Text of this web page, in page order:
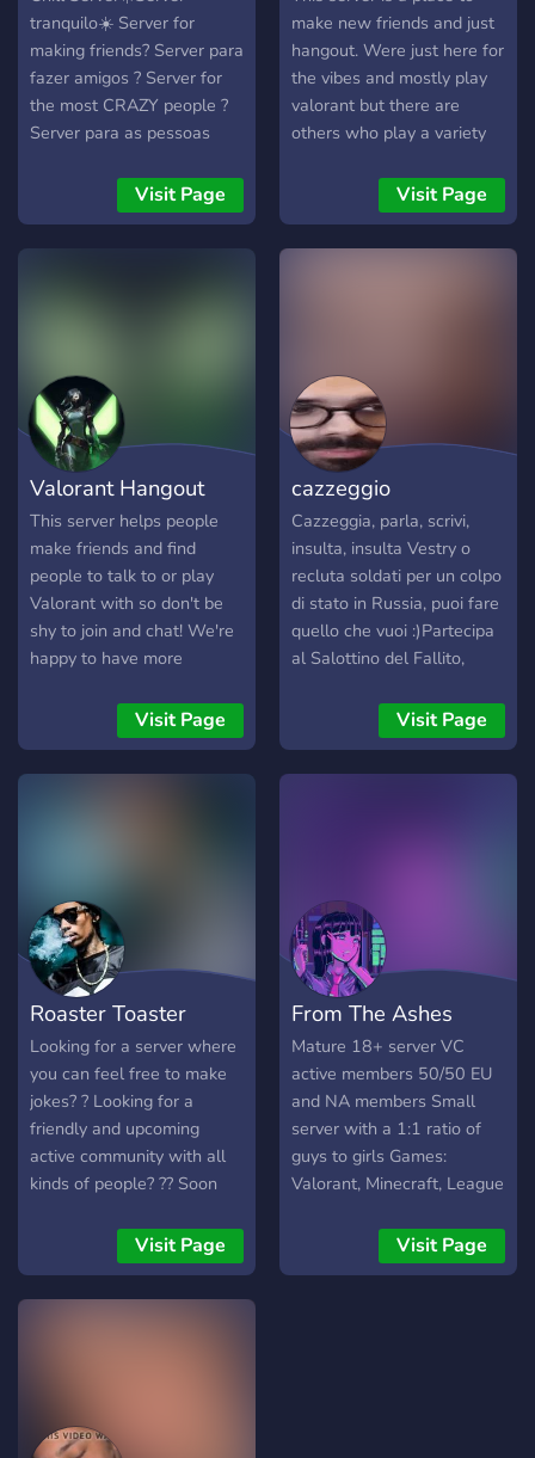
tranquilo☀️ Server for
making friends? Server para
fazer amigos ? Server for
the most CRAZY people ?
Server para as pessoas
Visit Page
make new friends and just
hangout. Were just here for
the vibes and mostly play
valorant but there are
others who play a variety
get this small server to
grow so we can meet some
amazing and really friendly
Visit Page
Valorant Hangout
This server helps people
make friends and find
people to talk to or play
Valorant with so don't be
shy to join and chat! We're
happy to have more
see u soon we'll be waiting
for you :D *UPDATE*
Valorant news, Valorant
Visit Page
cazzeggio
Cazzeggia, parla, scrivi,
insulta, insulta Vestry o
recluta soldati per un colpo
di stato in Russia, puoi fare
quello che vuoi :)Partecipa
al Salottino del Fallito,
ospiti speciali per parlare di
diversi argomenti. Puoi
ascoltarci e interagire con
Visit Page
Roaster Toaster
Looking for a server where
you can feel free to make
jokes? ? Looking for a
friendly and upcoming
active community with all
kinds of people? ?? Soon
much more! Feel free to
join us and share your
adventures, hobbies,
Visit Page
From The Ashes
Mature 18+ server VC
active members 50/50 EU
and NA members Small
server with a 1:1 ratio of
guys to girls Games:
Valorant, Minecraft, League
Visit Page